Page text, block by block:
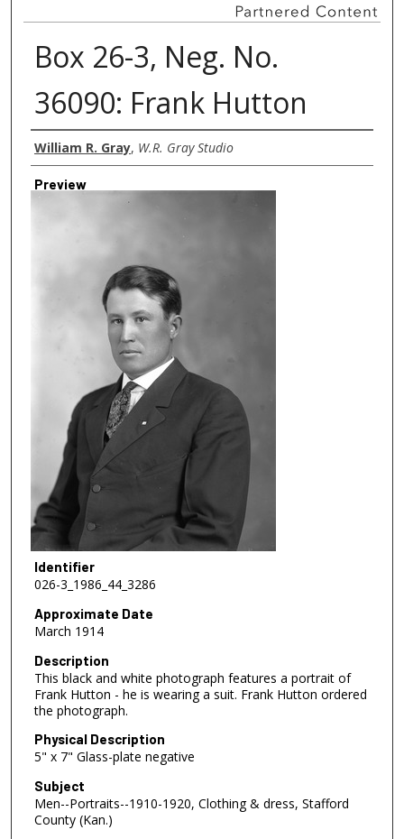
Box 26-3, Neg. No.
36090: Frank Hutton
Creator
William R. Gray, W.R. Gray Studio
Preview
Identifier
026-3_1986_44_3286
Approximate Date
March 1914
Description
This black and white photograph features a portrait of
Frank Hutton - he is wearing a suit. Frank Hutton ordered
the photograph.
Physical Description
5" x 7" Glass-plate negative
Subject
Men--Portraits--1910-1920, Clothing & dress, Stafford
County (Kan.)